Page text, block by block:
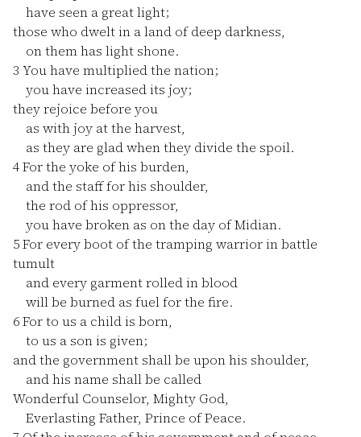
have seen a great light;
those who dwelt in a land of deep darkness,
on them has light shone.
3 You have multiplied the nation;
you have increased its joy;
they rejoice before you
as with joy at the harvest,
as they are glad when they divide the spoil.
4For the yoke of his burden,
and the staff for his shoulder,
the rod of his oppressor,
you have broken as on the day of Midian.
5For every boot of the tramping warrior in battle
tumult
and every garment rolled in blood
will be burned as fuel for the fire.
6For to us a child is born,
to us a son is given;
and the government shall be upon his shoulder,
and his name shall be called
Wonderful Counselor, Mighty God,
Everlasting Father, Prince of Peace.